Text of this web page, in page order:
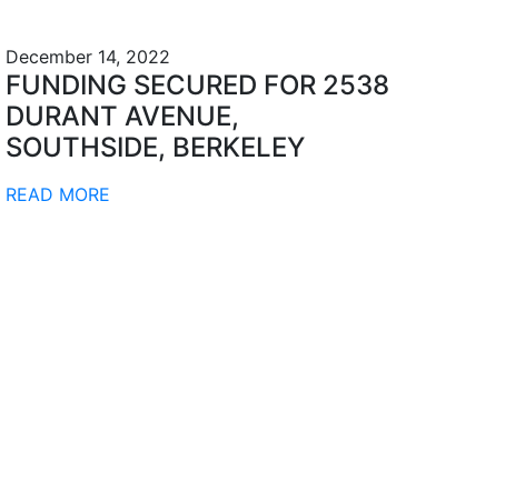
December 14, 2022
FUNDING SECURED FOR 2538
DURANT AVENUE,
SOUTHSIDE, BERKELEY
READ MORE